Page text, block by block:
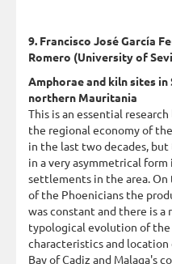
9. Francisco José García
Romero (University of
Amphorae and kiln sites
northern Mauritania
This is an essential
the regional economy of
in the last two decades,
in a very asymmetrical
settlements in the area. On
of the Phoenicians the
was constant and there is
typological evolution of
characteristics and location
Bay of Cadiz and Malaga's